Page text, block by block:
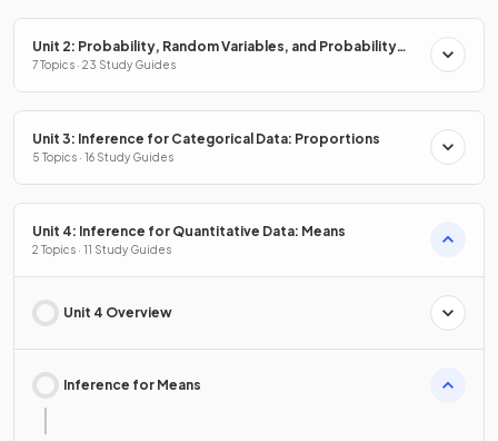
Unit 2: Probability, Random Variables, and Probability
Distributions
7 Topics · 23 Study Guides
Unit 3: Inference for Categorical Data: Proportions
5 Topics · 16 Study Guides
Unit 4: Inference for Quantitative Data: Means
2 Topics · 11 Study Guides
Unit 4 Overview
Inference for Means